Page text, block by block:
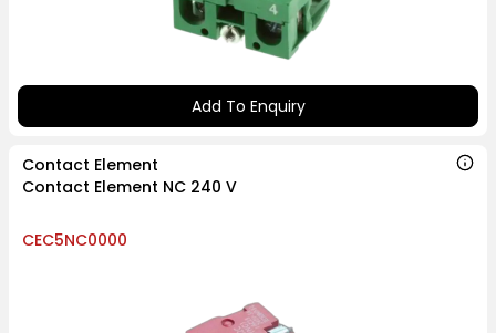
Add To Enquiry
Contact Element
Contact Element NC 240 V
CEC5NC0000